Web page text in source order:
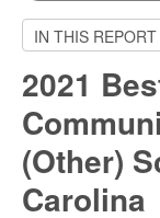
2021
(Other)
Carolina